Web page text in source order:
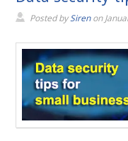
Posted bySirenon